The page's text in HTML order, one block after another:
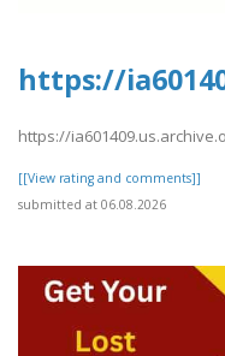
https://
https://
[[View rating and comments]]
submitted at 06.08.2026